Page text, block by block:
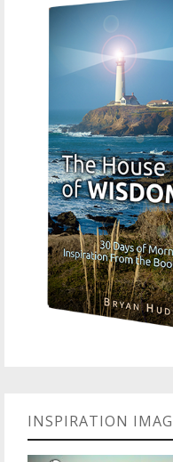
INSPIRATION